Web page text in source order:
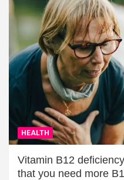
HEALTH
Vitamin B12
that you need more